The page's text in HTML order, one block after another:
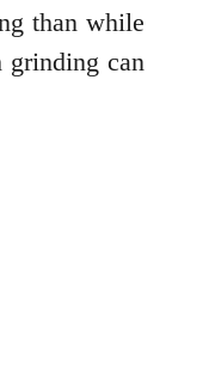
than while
grinding can